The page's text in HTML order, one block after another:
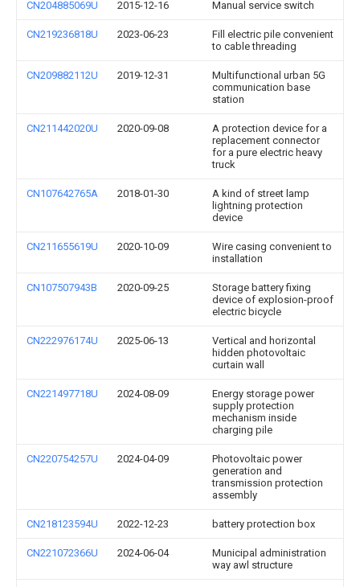
CN204885069U 2015-12-16 Manual service switch
CN219236818U 2023-06-23
Fill electric pile convenient
to cable threading
CN209882112U 2019-12-31
Multifunctional urban 5G
communication base
station
CN211442020U 2020-09-08
A protection device for a
replacement connector
for a pure electric heavy
truck
CN107642765A 2018-01-30
A kind of street lamp
lightning protection
device
CN211655619U 2020-10-09
Wire casing convenient to
installation
CN107507943B 2020-09-25
Storage battery fixing
device of explosion-proof
electric bicycle
CN222976174U 2025-06-13
Vertical and horizontal
hidden photovoltaic
curtain wall
CN221497718U 2024-08-09
Energy storage power
supply protection
mechanism inside
charging pile
CN220754257U 2024-04-09
Photovoltaic power
generation and
transmission protection
assembly
CN218123594U 2022-12-23 battery protection box
CN221072366U 2024-06-04
Municipal administration
way awl structure